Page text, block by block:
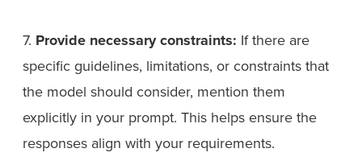
7. Provide necessary constraints: If there are
specific guidelines, limitations, or constraints that
the model should consider, mention them
explicitly in your prompt. This helps ensure the
responses align with your requirements.